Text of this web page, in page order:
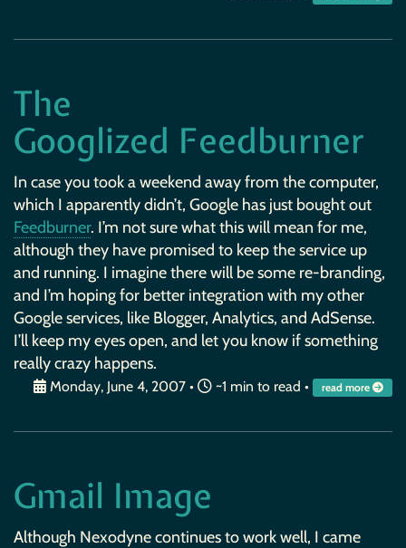
The
Googlized Feedburner
In case you took a weekend away from the computer,
which I apparently didn’t, Google has just bought out
Feedburner. I’m not sure what this will mean for me,
although they have promised to keep the service up
and running. I imagine there will be some re-branding,
and I’m hoping for better integration with my other
Google services, like Blogger, Analytics, and AdSense.
I’ll keep my eyes open, and let you know if something
really crazy happens.
Monday, June 4, 2007 • ~1 min to read • read more
Gmail Image
Although Nexodyne continues to work well, I came